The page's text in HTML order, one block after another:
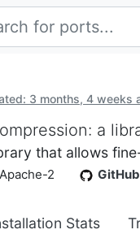
3 months, 4 weeks
a
that allows
Apache-2 GitHub
Stats